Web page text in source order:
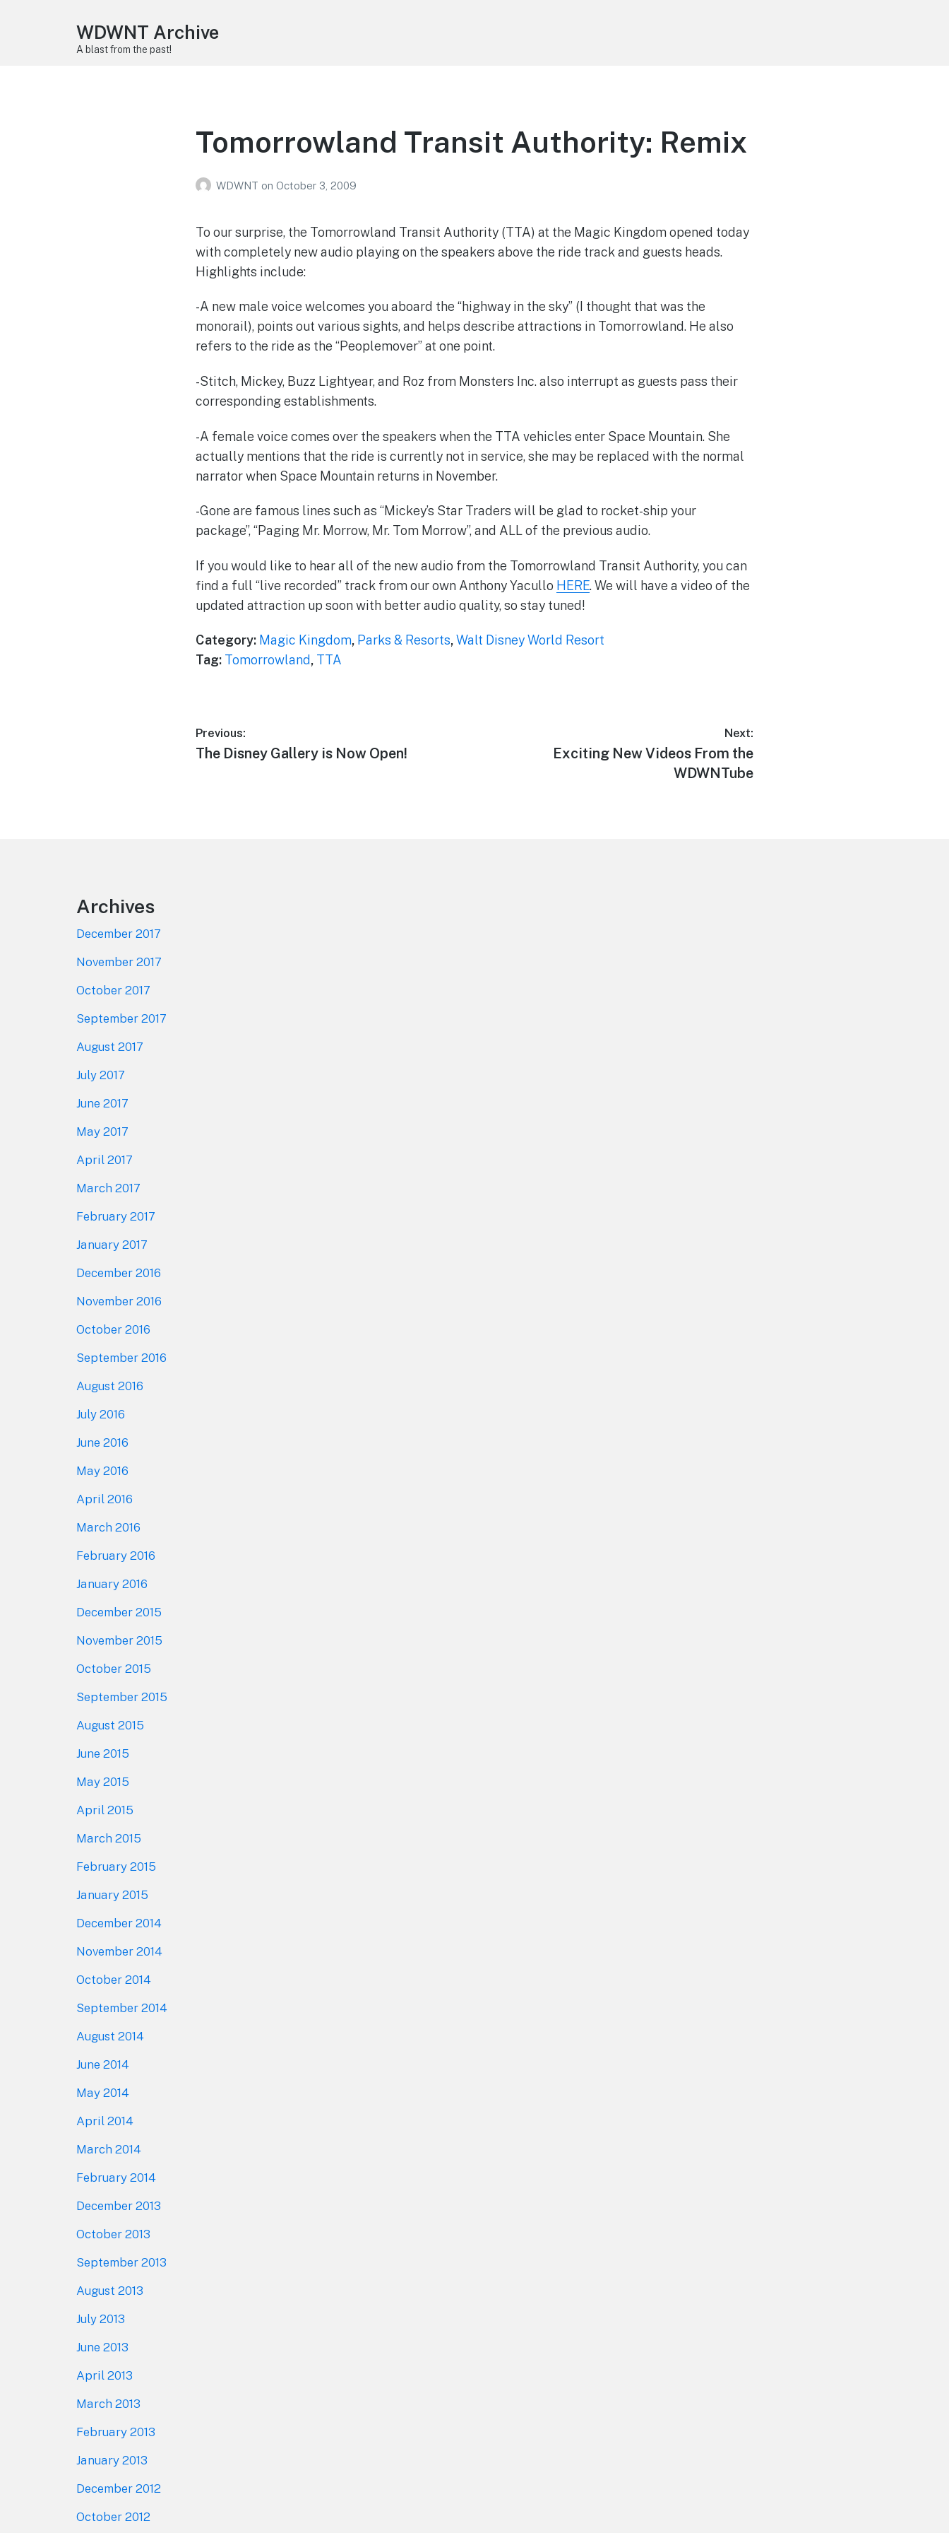
WDWNT Archive
A blast from the past!
Tomorrowland Transit Authority: Remix
WDWNT on October 3, 2009
To our surprise, the Tomorrowland Transit Authority (TTA) at the Magic Kingdom opened today
with completely new audio playing on the speakers above the ride track and guests heads.
Highlights include:
-A new male voice welcomes you aboard the “highway in the sky” (I thought that was the
monorail), points out various sights, and helps describe attractions in Tomorrowland. He also
refers to the ride as the “Peoplemover” at one point.
-Stitch, Mickey, Buzz Lightyear, and Roz from Monsters Inc. also interrupt as guests pass their
corresponding establishments.
-A female voice comes over the speakers when the TTA vehicles enter Space Mountain. She
actually mentions that the ride is currently not in service, she may be replaced with the normal
narrator when Space Mountain returns in November.
-Gone are famous lines such as “Mickey’s Star Traders will be glad to rocket-ship your
package”, “Paging Mr. Morrow, Mr. Tom Morrow”, and ALL of the previous audio.
If you would like to hear all of the new audio from the Tomorrowland Transit Authority, you can
find a full “live recorded” track from our own Anthony Yacullo HERE. We will have a video of the
updated attraction up soon with better audio quality, so stay tuned!
Category: Magic Kingdom, Parks & Resorts,Walt Disney World Resort
Tag: Tomorrowland, TTA
Post
navigation
Previous:
Previous
The Disney Gallery is Now Open!
Next:
Next
Exciting New Videos From the
WDWNTube
Archives
December 2017
November 2017
October 2017
September 2017
August 2017
July 2017
June 2017
May 2017
April 2017
March 2017
February 2017
January 2017
December 2016
November 2016
October 2016
September 2016
August 2016
July 2016
June 2016
May 2016
April 2016
March 2016
February 2016
January 2016
December 2015
November 2015
October 2015
September 2015
August 2015
June 2015
May 2015
April 2015
March 2015
February 2015
January 2015
December 2014
November 2014
October 2014
September 2014
August 2014
June 2014
May 2014
April 2014
March 2014
February 2014
December 2013
October 2013
September 2013
August 2013
July 2013
June 2013
April 2013
March 2013
February 2013
January 2013
December 2012
October 2012